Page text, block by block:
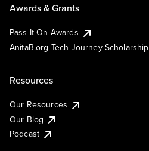
Awards & Grants
Pass It On Awards
AnitaB.org Tech Journey Scholarship
Resources
Our Resources
Our Blog
Podcast